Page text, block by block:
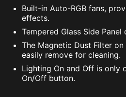
Built-in Auto-RGB fans,
effects.
Tempered Glass Side Panel
The Magnetic Dust Filter
easily remove for cleaning.
Lighting On and Off is only
On/Off button.